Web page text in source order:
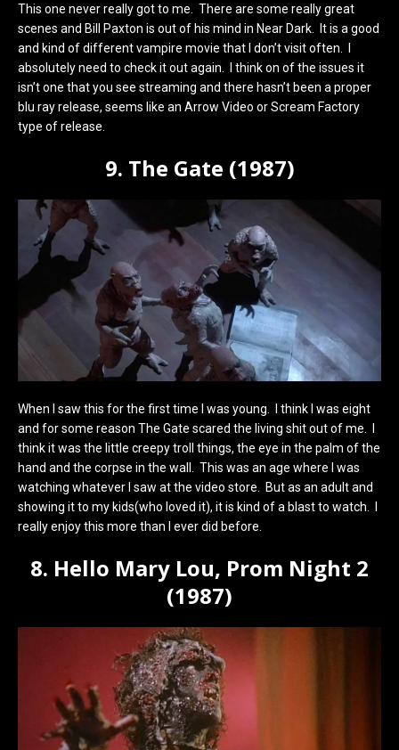
This one never really got to me. There are some really great
scenes and Bill Paxton is out of his mind in Near Dark. It is a good
and kind of different vampire movie that I don’t visit often. I
absolutely need to check it out again. I think on of the issues it
isn’t one that you see streaming and there hasn’t been a proper
blu ray release, seems like an Arrow Video or Scream Factory
type of release.
9. The Gate (1987)
When I saw this for the first time I was young. I think I was eight
and for some reason The Gate scared the living shit out of me. I
think it was the little creepy troll things, the eye in the palm of the
hand and the corpse in the wall. This was an age where I was
watching whatever I saw at the video store. But as an adult and
showing it to my kids(who loved it), it is kind of a blast to watch. I
really enjoy this more than I ever did before.
8. Hello Mary Lou, Prom Night 2
(1987)